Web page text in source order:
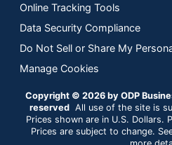
Online Tracking Tools
Data Security Compliance
Do Not Sell or Share My
Manage Cookies
Copyright © 2026 by ODP
reserved All use of the site is
Prices shown are in U.S. Dollars.
Prices are subject to change.